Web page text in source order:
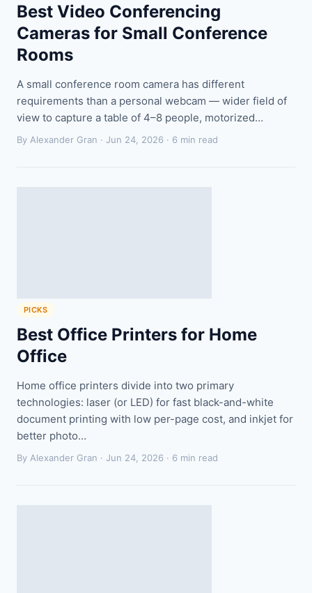
Best Video Conferencing
Cameras for Small Conference
Rooms
A small conference room camera has different
requirements than a personal webcam — wider field of
view to capture a table of 4–8 people, motorized…
By Alexander Gran · Jun 24, 2026 · 6 min read
PICKS
Best Office Printers for Home
Office
Home office printers divide into two primary
technologies: laser (or LED) for fast black-and-white
document printing with low per-page cost, and inkjet for
better photo…
By Alexander Gran · Jun 24, 2026 · 6 min read